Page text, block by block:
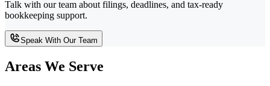
Talk with our team about filings, deadlines, and tax-ready
bookkeeping support.
Speak With Our Team
Areas We Serve